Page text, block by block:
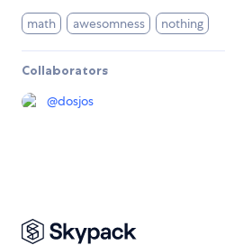
math awesomness nothing
Collaborators
@dosjos